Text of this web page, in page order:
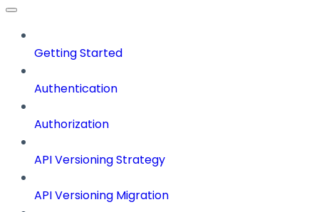
Getting Started
Authentication
Authorization
API Versioning Strategy
API Versioning Migration